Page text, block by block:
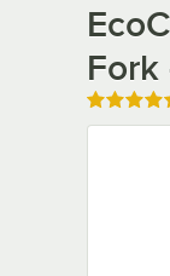
Fork
Rated 5 out